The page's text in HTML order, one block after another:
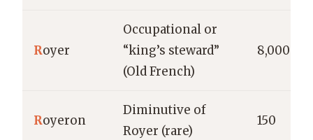
Royer
Occupational or
“king’s steward”
(Old French)
8,000
Royeron
Diminutive of
Royer (rare)
150